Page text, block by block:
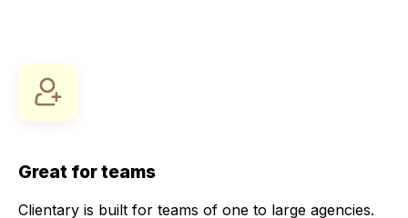
Great for teams
Clientary is built for teams of one to large agencies.